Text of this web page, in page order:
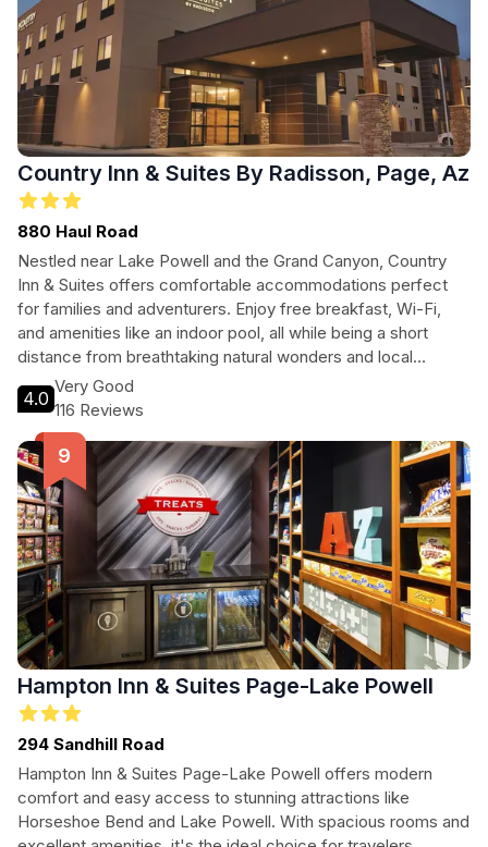
Country Inn & Suites By Radisson, Page, Az
880 Haul Road
Nestled near Lake Powell and the Grand Canyon, Country
Inn & Suites offers comfortable accommodations perfect
for families and adventurers. Enjoy free breakfast, Wi-Fi,
and amenities like an indoor pool, all while being a short
distance from breathtaking natural wonders and local
attractions.
4.0
Very Good
116 Reviews
Hampton Inn & Suites Page-Lake Powell
294 Sandhill Road
Hampton Inn & Suites Page-Lake Powell offers modern
comfort and easy access to stunning attractions like
Horseshoe Bend and Lake Powell. With spacious rooms and